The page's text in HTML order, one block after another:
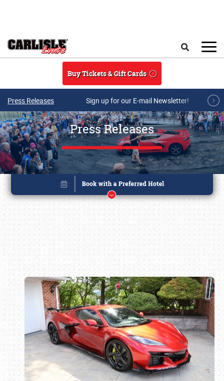
Buy Tickets & Gift Cards
Press Releases Sign up for our E-mail Newsletter!
Press Releases
Book online or call (800) 216-1876